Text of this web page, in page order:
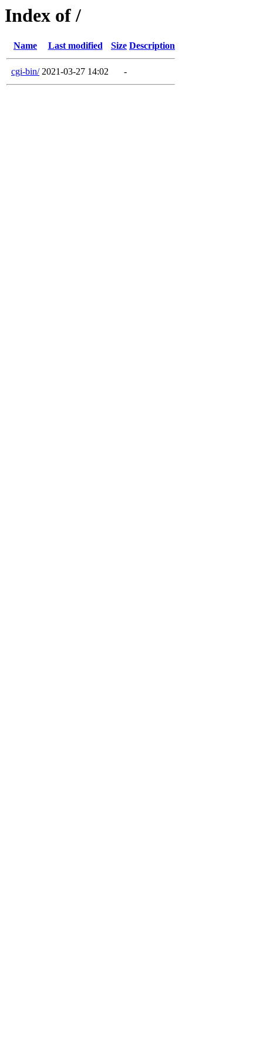
Index of /
Name Last modified Size Description
cgi-bin/ 2021-03-27 14:02 -